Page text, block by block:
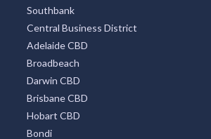
Southbank
Central Business District
Adelaide CBD
Broadbeach
Darwin CBD
Brisbane CBD
Hobart CBD
Bondi